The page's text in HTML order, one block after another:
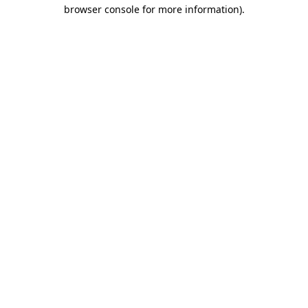
browser console for more information).